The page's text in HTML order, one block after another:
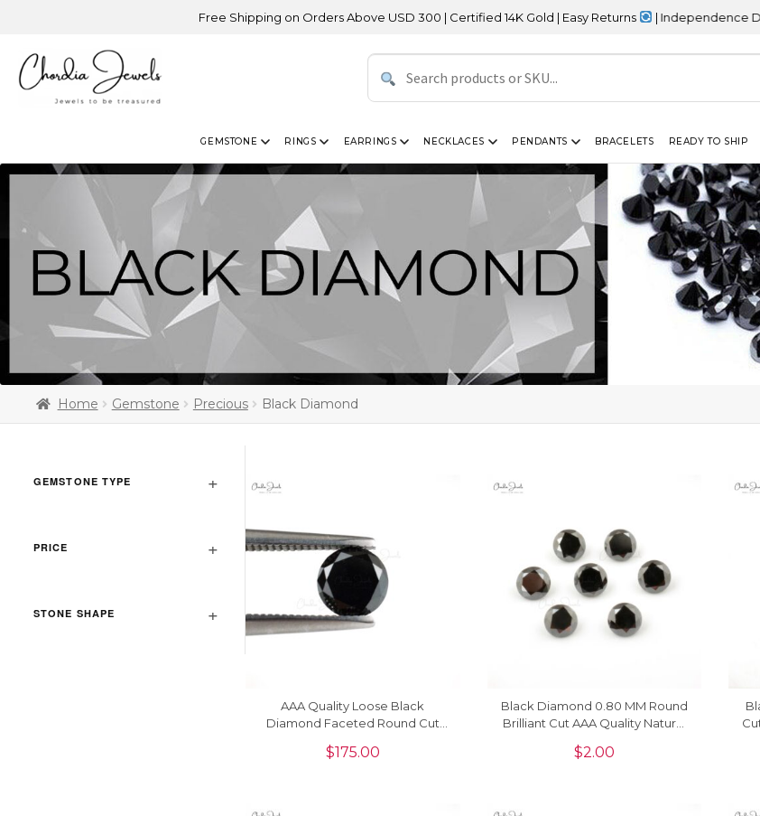
Free Shipping on Orders Above USD 300 | Certified 14K Gold | Easy Returns | Independence Day Sale –
GEMSTONE RINGS EARRINGS NECKLACES PENDANTS BRACELETS READY TO SHIP
Home Gemstone Precious Black Diamond
GEMSTONE TYPE
PRICE
STONE SHAPE
AAA Quality Loose Black
Diamond Faceted Round Cut
$175.00
Black Diamond 0.80 MM Round
Brilliant Cut AAA Quality Natural
$2.00